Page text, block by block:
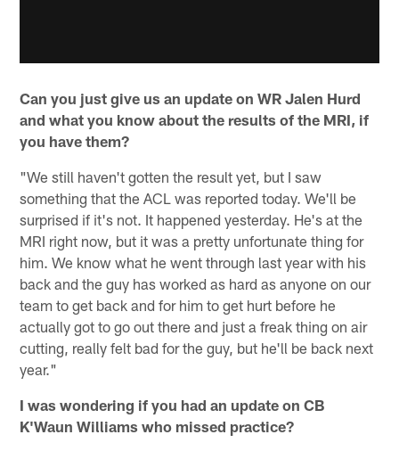
Can you just give us an update on WR Jalen Hurd
and what you know about the results of the MRI, if
you have them?
"We still haven't gotten the result yet, but I saw
something that the ACL was reported today. We'll be
surprised if it's not. It happened yesterday. He's at the
MRI right now, but it was a pretty unfortunate thing for
him. We know what he went through last year with his
back and the guy has worked as hard as anyone on our
team to get back and for him to get hurt before he
actually got to go out there and just a freak thing on air
cutting, really felt bad for the guy, but he'll be back next
year."
I was wondering if you had an update on CB
K'Waun Williams who missed practice?